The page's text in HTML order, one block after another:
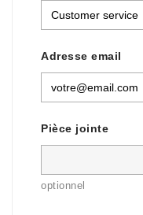
Adresse email
Pièce jointe
optionnel